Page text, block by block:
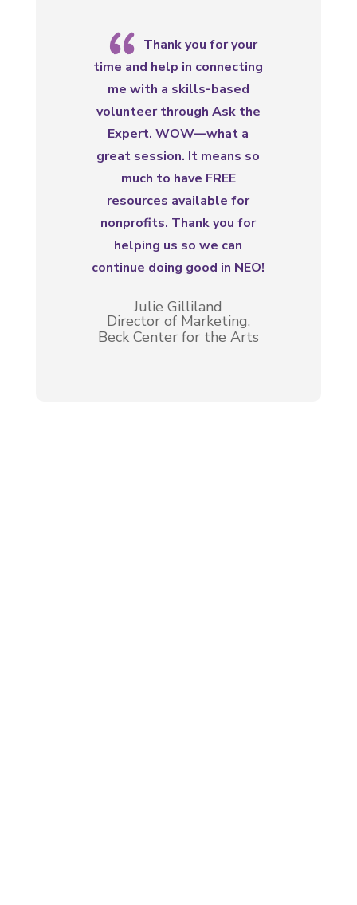
{ Thank you for your
time and help in connecting
me with a skills-based
volunteer through Ask the
Expert. WOW—what a
great session. It means so
much to have FREE
resources available for
nonprofits. Thank you for
helping us so we can
continue doing good in NEO!
Julie Gilliland
Director of Marketing,
Beck Center for the Arts